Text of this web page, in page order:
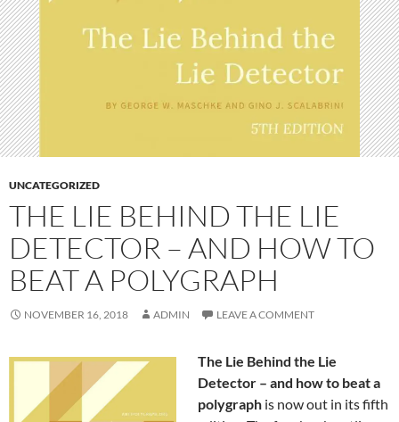
UNCATEGORIZED
THE LIE BEHIND THE LIE
DETECTOR – AND HOW TO
BEAT A POLYGRAPH
NOVEMBER 16, 2018 ADMIN LEAVE A COMMENT
The Lie Behind the Lie
Detector – and how to beat a
polygraph is now out in its fifth